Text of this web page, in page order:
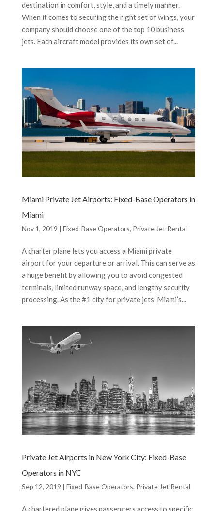
destination in comfort, style, and a timely manner.
When it comes to securing the right set of wings, your
company should choose one of the top 10 business
jets. Each aircraft model provides its own set of...
Miami Private Jet Airports: Fixed-Base Operators in
Miami
Nov 1, 2019 | Fixed-Base Operators, Private Jet Rental
A charter plane lets you access a Miami private
airport for your departure or arrival. This can serve as
a huge benefit by allowing you to avoid congested
terminals, limited runway space, and lengthy security
processing. As the #1 city for private jets, Miami’s...
Private Jet Airports in New York City: Fixed-Base
Operators in NYC
Sep 12, 2019 | Fixed-Base Operators, Private Jet Rental
A chartered plane gives passengers access to specific